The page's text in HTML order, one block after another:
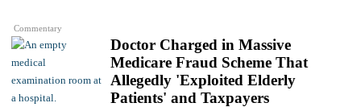
Commentary
Doctor Charged in Massive
Medicare Fraud Scheme That
Allegedly 'Exploited Elderly
Patients' and Taxpayers